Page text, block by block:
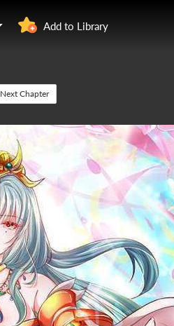
Add to Library
Next Chapter